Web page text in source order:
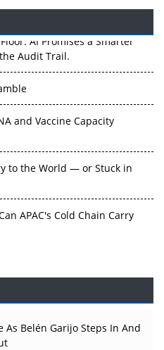
AI Promises a Smarter
Audit Trail.
and Vaccine Capacity
to the World — or Stuck in
APAC's Cold Chain Carry
an Upstream Bottleneck
Therapy Before the Atoms
As Belén Garijo Steps In And